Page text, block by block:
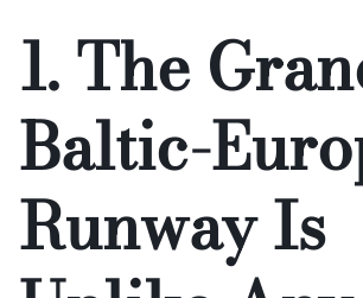
1. The
Baltic-
Runway Is